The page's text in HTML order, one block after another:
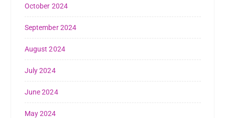
October 2024
September 2024
August 2024
July 2024
June 2024
May 2024